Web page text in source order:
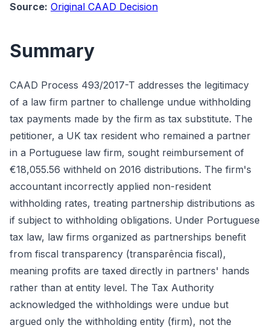
Source: Original CAAD Decision
Summary
CAAD Process 493/2017-T addresses the legitimacy
of a law firm partner to challenge undue withholding
tax payments made by the firm as tax substitute. The
petitioner, a UK tax resident who remained a partner
in a Portuguese law firm, sought reimbursement of
€18,055.56 withheld on 2016 distributions. The firm's
accountant incorrectly applied non-resident
withholding rates, treating partnership distributions as
if subject to withholding obligations. Under Portuguese
tax law, law firms organized as partnerships benefit
from fiscal transparency (transparência fiscal),
meaning profits are taxed directly in partners' hands
rather than at entity level. The Tax Authority
acknowledged the withholdings were undue but
argued only the withholding entity (firm), not the